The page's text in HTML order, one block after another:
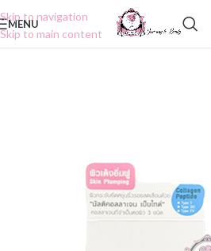
Skip to navigation
Skip to main content
MENU